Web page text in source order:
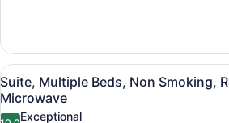
Room,
King
Bed,
Smoking,
View
all
photos
A hotel
4
Suite, Multiple Beds, Non Smoking,
Microwave
Exceptional